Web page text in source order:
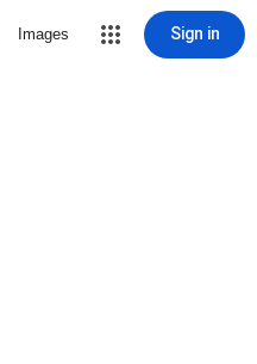
Images Sign in